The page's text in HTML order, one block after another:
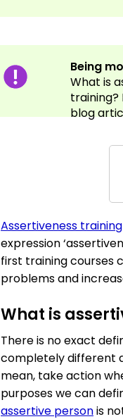
Being
What is
training?
blog
Assertiveness training
expression
first training courses
problems and
What is
There is no exact
completely different
mean, take action
purposes we can
assertive personis